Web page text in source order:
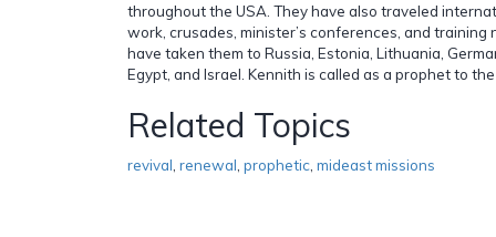
throughout the USA. They have also traveled
work, crusades, minister’s conferences, and training
have taken them to Russia, Estonia, Lithuania,
Egypt, and Israel. Kennith is called as a prophet to
Related Topics
revival renewal prophetic mideast missions